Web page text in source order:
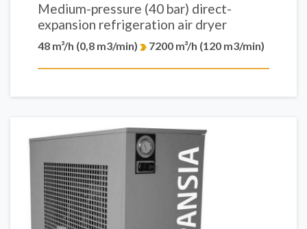
Medium-pressure (40 bar) direct-
expansion refrigeration air dryer
48 m³/h (0,8 m3/min) 7200 m³/h (120 m3/min)